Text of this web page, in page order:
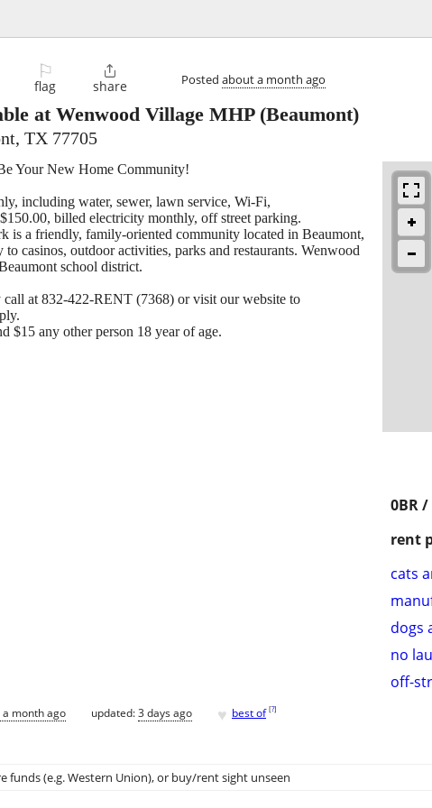
⚐
flag

share Posted about a month ago
at Wenwood Village MHP(Beaumont)
TX 77705
0BR /
rent
cats
dogs
no
off-
Your New Home Community!
including water, sewer, lawn service, Wi-Fi,
billed electricity monthly, off street parking.
is a friendly, family-oriented community located in Beaumont,
casinos, outdoor activities, parks and restaurants. Wenwood
school district.
at 832-422-RENT (7368) or visit our website to
$15 any other person 18 year of age.
month ago updated:3 days ago ♥ best of [?]
funds (e.g. Western Union), or buy/rent sight unseen